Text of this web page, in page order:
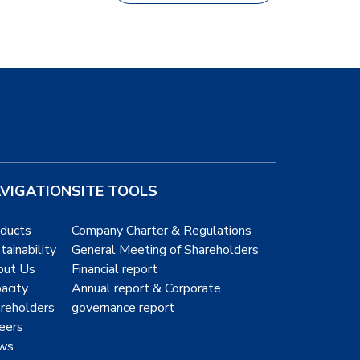
Us
SITE TOOLS
Company Charter & Regulations
General Meeting of Shareholders
Financial report
Annual report & Corporate
governance report